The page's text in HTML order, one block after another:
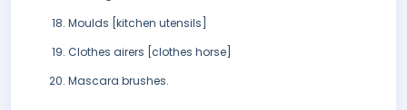
Moulds [kitchen utensils]
Clothes airers [clothes horse]
Mascara brushes.